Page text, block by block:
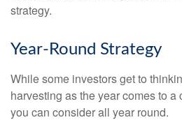
strategy.
Year-Round Strategy
While some investors get to
harvesting as the year comes to
you can consider all year round.